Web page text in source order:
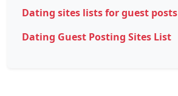
Dating sites lists for guest posts
Dating Guest Posting Sites List